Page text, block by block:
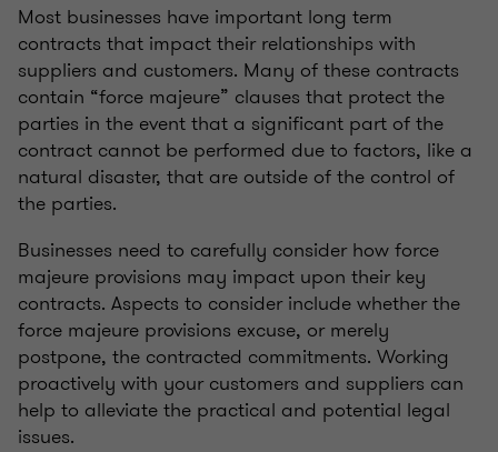
Most businesses have important long term
contracts that impact their relationships with
suppliers and customers. Many of these contracts
contain “force majeure” clauses that protect the
parties in the event that a significant part of the
contract cannot be performed due to factors, like a
natural disaster, that are outside of the control of
the parties.
Businesses need to carefully consider how force
majeure provisions may impact upon their key
contracts. Aspects to consider include whether the
force majeure provisions excuse, or merely
postpone, the contracted commitments. Working
proactively with your customers and suppliers can
help to alleviate the practical and potential legal
issues.